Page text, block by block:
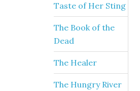
Taste of Her Sting
The Book of the
Dead
The Healer
The Hungry River